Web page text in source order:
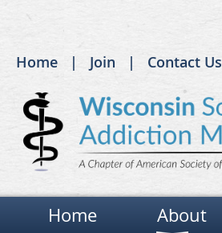
Home Join Contact Us
Home About